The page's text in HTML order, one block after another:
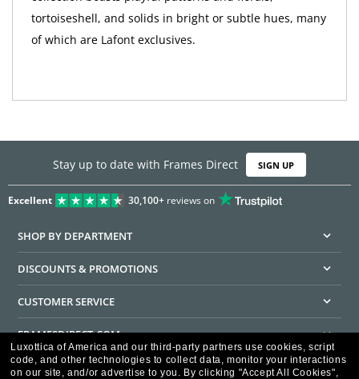
tortoiseshell, and solids in bright or subtle hues, many
of which are Lafont exclusives.
Stay up to date with Frames Direct SIGN UP
Excellent 30,100+reviews on
SHOP BY DEPARTMENT
DISCOUNTS & PROMOTIONS
CUSTOMER SERVICE
FRAMESDIRECT.COM
HELPFUL INFORMATION
Luxottica of America and our third-party partners use cookies, script
code, and other technologies to collect data, monitor your interactions
on our site, and/or advertise to you. By clicking "Accept All Cookies",